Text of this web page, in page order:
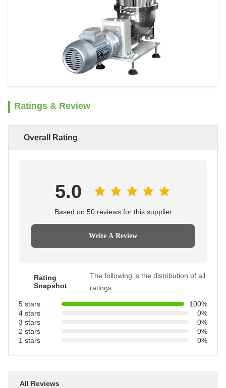
Ratings & Review
Overall Rating
5.0
Based on 50 reviews for this supplier
Write A Review
Rating
Snapshot
The following is the distribution of all
ratings
5 stars
100%
4 stars
0%
3 stars
0%
2 stars
0%
1 stars
0%
All Reviews